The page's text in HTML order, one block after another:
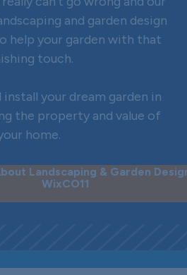
and garden design
help your garden with that
touch.
install your dream garden in
the property and value of
home.
Landscaping & Garden
WixCO11